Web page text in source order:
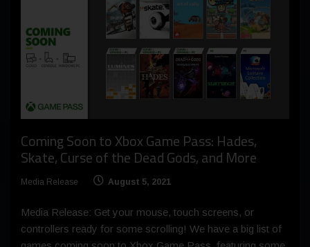
Coming Soon to Xbox Game Pass: Hades,
Skate, Curse of the Dead Gods, and More
Media Release August 5, 2021
Media Release: Get your mouse, touch screens, or
controllers ready for some scrolling! We have a big list of